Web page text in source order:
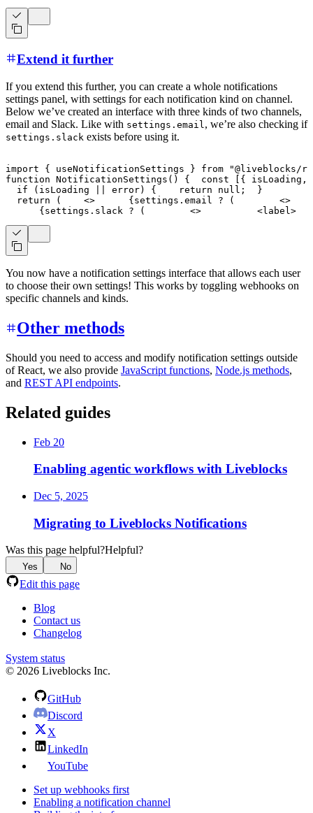
Extend it further
If you extend this further, you can create a whole notifications
settings panel, with settings for each notification kind on channel.
Below we’ve created an interface with three kinds of two channels,
email and Slack. Like with settings.email , we’re also checking if
settings.slack exists before using it.
import { useNotificationSettings } from
"@liveblocks/
function NotificationSettings ( ) { const { isLoading ,
if
( isLoading error) { return null ;
}
return
( <> { settings . email ? ( <>
{ settings . slack ? ( <> <label >
You now have a notification settings interface that allows each user
to choose their own settings! This works by toggling webhooks on
specific channels and kinds.
Other methods
Should you need to access and modify notification settings outside
of React, we also provide JavaScript functions, Node.js methods,
and REST API endpoints.
Related guides
Feb 20
Enabling agentic workflows with Liveblocks
Dec 5, 2025
Migrating to Liveblocks Notifications
Was this page helpful?Helpful?
Yes No
Edit this page
Blog
Contact us
Changelog
System status
© 2026 Liveblocks Inc.
GitHub
Discord
X
LinkedIn
YouTube
Set up webhooks first
Enabling a notification channel